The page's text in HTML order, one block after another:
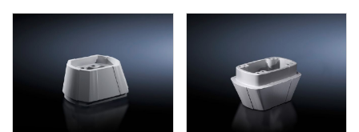
Rittal fan Rittal PDU
CP6218.620
Rittal PDU CP6218.600